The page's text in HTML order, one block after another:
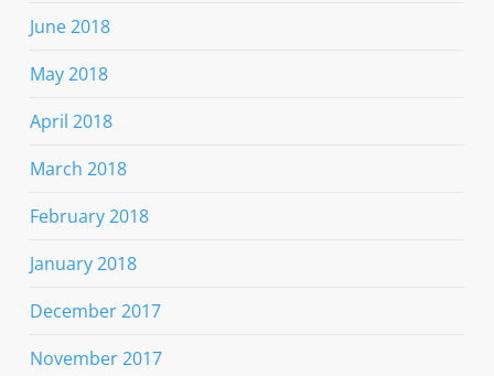
June 2018
May 2018
April 2018
March 2018
February 2018
January 2018
December 2017
November 2017